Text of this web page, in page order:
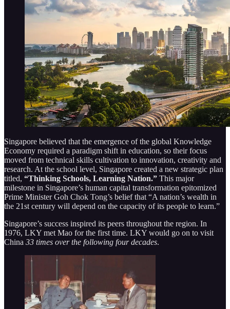
Singapore believed that the emergence of the global Knowledge
Economy required a paradigm shift in education, so their focus
moved from technical skills cultivation to innovation, creativity and
research. At the school level, Singapore created a new strategic plan
titled, “Thinking Schools, Learning Nation.” This major
milestone in Singapore’s human capital transformation epitomized
Prime Minister Goh Chok Tong’s belief that “A nation’s wealth in
the 21st century will depend on the capacity of its people to learn.”
Singapore’s success inspired its peers throughout the region. In
1976, LKY met Mao for the first time. LKY would go on to visit
China 33 times over the following four decades.